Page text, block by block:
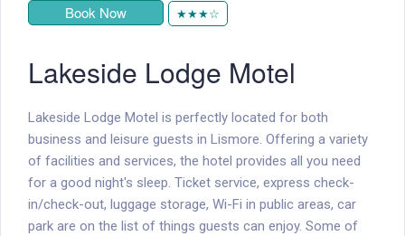
Book Now
★★★☆
Lakeside Lodge Motel
Lakeside Lodge Motel is perfectly located for both
business and leisure guests in Lismore. Offering a variety
of facilities and services, the hotel provides all you need
for a good night's sleep. Ticket service, express check-
in/check-out, luggage storage, Wi-Fi in public areas, car
park are on the list of things guests can enjoy. Some of